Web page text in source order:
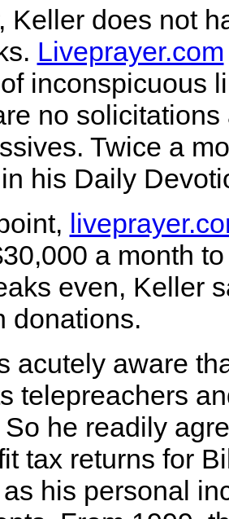
Keller does not
Liveprayer.com
inconspicuous
no
Twice a
his Daily
a month
even, Keller
donations.
acutely aware
telepreachers
he readily
tax returns for
his personal